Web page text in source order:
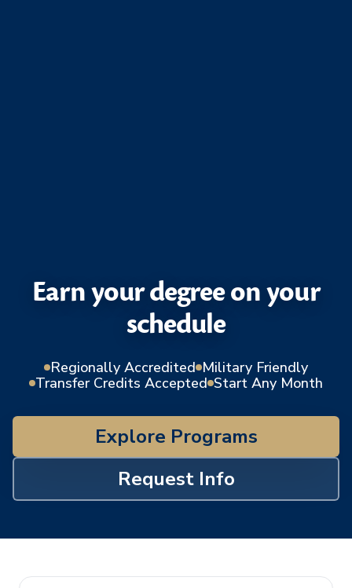
Earn your degree on your
schedule
Regionally Accredited Military Friendly
Transfer Credits Accepted Start Any Month
Explore Programs
Request Info